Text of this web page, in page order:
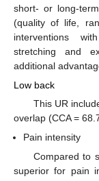
short- or long-
(quality of life,
interventions
stretching and
additional
Low back
This UR
overlap (CCA =
Pain intensity
Compared to
superior for pain